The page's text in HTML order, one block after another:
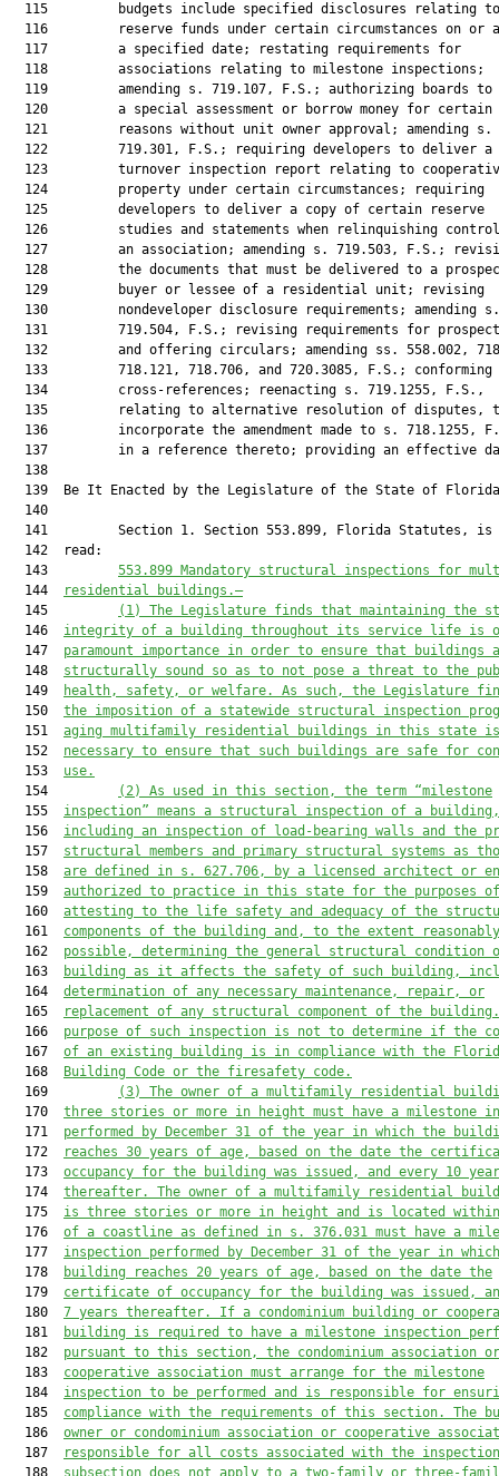
  115         budgets include specified disclosures relating to
116         reserve funds under certain circumstances on or
  117         a specified date; restating requirements for
  118         associations relating to milestone inspections;
119         amending s. 719.107, F.S.; authorizing boards to
  120         a special assessment or borrow money for certain
  121         reasons without unit owner approval; amending s.
  122         719.301, F.S.; requiring developers to deliver a
123         turnover inspection report relating to
  124         property under certain circumstances; requiring
  125         developers to deliver a copy of certain reserve
126         studies and statements when relinquishing
127         an association; amending s. 719.503, F.S.;
128         the documents that must be delivered to a
  129         buyer or lessee of a residential unit; revising
  130         nondeveloper disclosure requirements; amending s.
131         719.504, F.S.; revising requirements for
132         and offering circulars; amending ss. 558.002,
  133         718.121, 718.706, and 720.3085, F.S.; conforming
  134         cross-references; reenacting s. 719.1255, F.S.,
135         relating to alternative resolution of disputes,
136         incorporate the amendment made to s. 718.1255,
137         in a reference thereto; providing an effective
  138
139  Be It Enacted by the Legislature of the State of
  140
141         Section 1. Section 553.899, Florida Statutes, is
  142  read:
  143
553.899 Mandatory structural inspections for
  144
residential buildings.—
  145
(1)
The Legislature finds that maintaining the
  146
integrity of a building throughout its service life is
  147
paramount importance in order to ensure that
buildings
  148
structurally sound so as to not pose a threat to the
  149
health, safety, or welfare. As such, the Legislature
  150
the imposition of a statewide structural inspection
  151
aging multifamily residential buildings in this state is
  152
necessary to ensure that such buildings are safe for
  153
use.
  154
(2)
As used in this section, the term “milestone
  155
inspection” means a structural inspection of a building ,
  156
including an inspection of load-bearing walls and the
  157
structural members and primary structural systems as
  158
are defined in s. 627.706,
by a licensed architect or
  159
authorized to practice in this state for the purposes of
  160
attesting to the life safety and adequacy of the
  161
components of the building and, to the extent reasonably
  162
possible, determining the general structural condition
  163
building as it affects the safety of such building ,
  164
determination of any necessary maintenance, repair, or
  165
replacement of any structural component of the building .
  166
purpose of such inspection is not to determine if the
  167
of an existing building is in compliance with the
  168
Building Code or the firesafety code.
  169
(3) The owner of a multifamily residential
  170
three stories or more in height must have a milestone
  171
performed by December 31 of the year in which the
  172
reaches 30 years of age, based on the date the
  173
occupancy for the building was issued, and every 10
  174
thereafter. The owner of a multifamily residential
  175
is three stories or more in height and is located
  176
of a coastline as defined in s. 376.031 must have a
  177
inspection performed
by December 31 of the year in
  178
building reaches 20 years of age, based on the date the
  179
certificate of occupancy for the building was issued,
  180
7 years thereafter. If a condominium building or
  181
building is required to have a milestone inspection
  182
pursuant to this section, the condominium association or
  183
cooperative association must arrange for the milestone
  184
inspection to be performed and is responsible for
  185
compliance with the requirements of this section.
The
  186
owner or condominium association or cooperative
  187
responsible for all costs associated with the
  188
subsection does not apply to a two-family or three-